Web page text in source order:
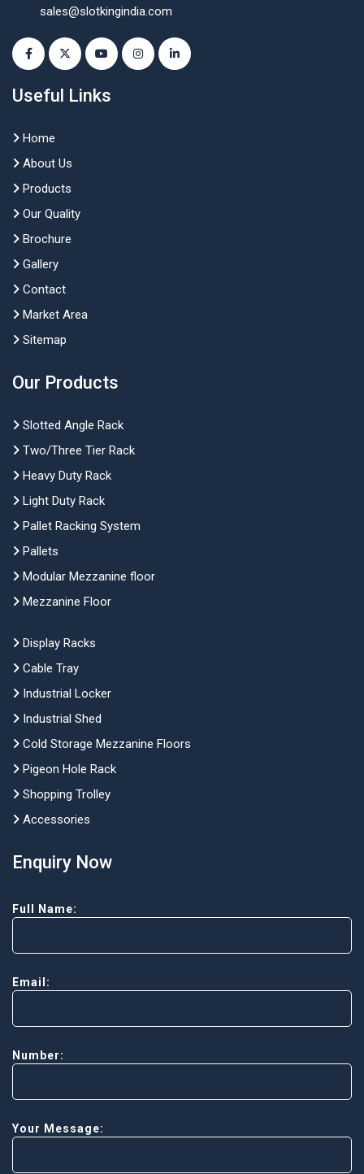
sales@slotkingindia.com
Useful Links
Home
About Us
Products
Our Quality
Brochure
Gallery
Contact
Market Area
Sitemap
Our Products
Slotted Angle Rack
Two/Three Tier Rack
Heavy Duty Rack
Light Duty Rack
Pallet Racking System
Pallets
Modular Mezzanine floor
Mezzanine Floor
Display Racks
Cable Tray
Industrial Locker
Industrial Shed
Cold Storage Mezzanine Floors
Pigeon Hole Rack
Shopping Trolley
Accessories
Enquiry Now
Full Name:
Email:
Number:
Your Message: